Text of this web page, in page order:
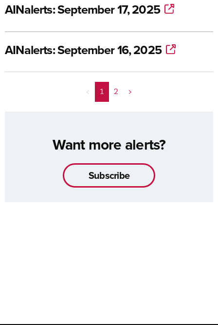
AINalerts: September 17, 2025
AINalerts: September 16, 2025
< 1 2 >
Want more alerts?
Subscribe